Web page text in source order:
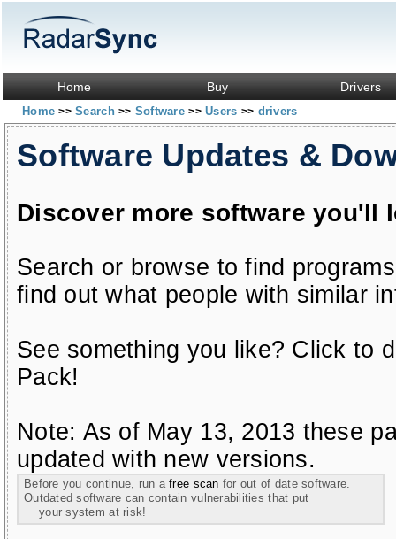
Home Buy Drivers
Home>> Search>> Software>> Users >> drivers
Software Updates &
Discover more software you'll
Search or browse to find
find out what people with similar
See something you like? Click to
Pack!
Note: As of May 13, 2013 these
updated with new versions.
Before you continue, run afree scan for out of date software.
Outdated software can contain vulnerabilities that put
your system at risk!